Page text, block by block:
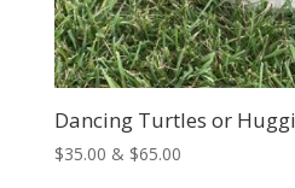
Dancing Turtles or
$35.00 & $65.00Price